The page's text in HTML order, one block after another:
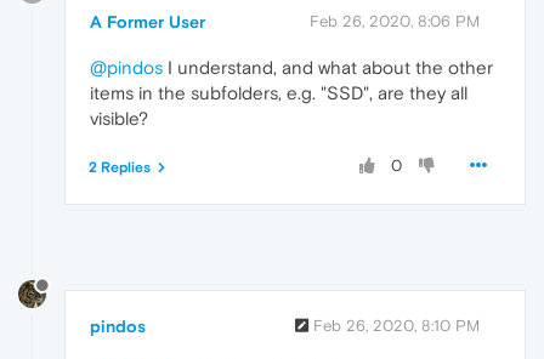
A Former User Feb 26, 2020, 8:06 PM
@pindos I understand, and what about the other
items in the subfolders, e.g. "SSD", are they all
visible?
0
2 Replies
pindos Feb 26, 2020, 8:10 PM